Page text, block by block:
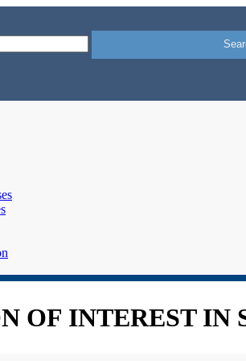
OF INTEREST IN